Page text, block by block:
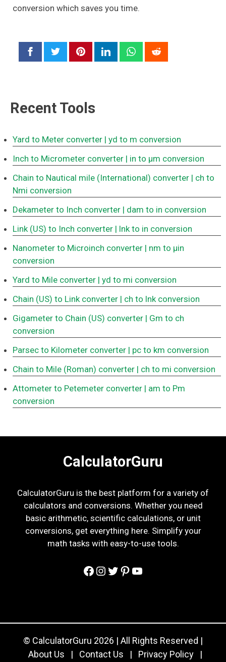
conversion which saves you time.
Recent Tools
Yard to Meter converter | yd to m conversion
Inch to Micrometer converter | in to μm conversion
Chain to Nautical mile (International) converter | ch to
Nmi conversion
Dekameter to Inch converter | dam to in conversion
Link (US) to Inch converter | lnk to in conversion
Nanometer to Microinch converter | nm to μin
conversion
Yard to Mile converter | yd to mi conversion
Chain (US) to Link converter | ch to lnk conversion
Gigameter to Chain (US) converter | Gm to ch
conversion
Parsec to Kilometer converter | pc to km conversion
Chain to Mile (Roman) converter | ch to mi conversion
Attometer to Petemeter converter | am to Pm
conversion
CalculatorGuru
CalculatorGuru is the best platform for a variety of
calculators and conversions. Whether you need
basic arithmetic, scientific calculations, or unit
conversions, get everything here. Simplify your
math tasks with easy-to-use tools.
Facebook
Instagram
Twitter
Pinterest
YouTube
© CalculatorGuru 2026 | All Rights Reserved |
About Us
| Contact Us | Privacy Policy |